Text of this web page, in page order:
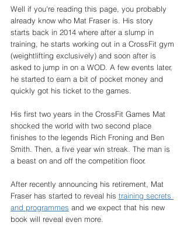
Well if you're reading this page, you probably
already know who Mat Fraser is. His story
starts back in 2014 where after a slump in
training, he starts working out in a CrossFit gym
(weightlifting exclusively) and soon after is
asked to jump in on a WOD. A few events later,
he started to earn a bit of pocket money and
quickly got his ticket to the games.
His first two years in the CrossFit Games Mat
shocked the world with two second place
finishes to the legends Rich Froning and Ben
Smith. Then, a five year win streak. The man is
a beast on and off the competition floor.
After recently announcing his retirement, Mat
Fraser has started to reveal his training secrets
and programmes and we expect that his new
book will reveal even more.